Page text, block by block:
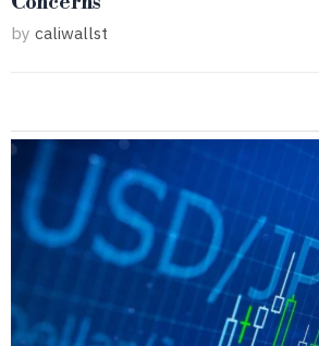
by caliwallst